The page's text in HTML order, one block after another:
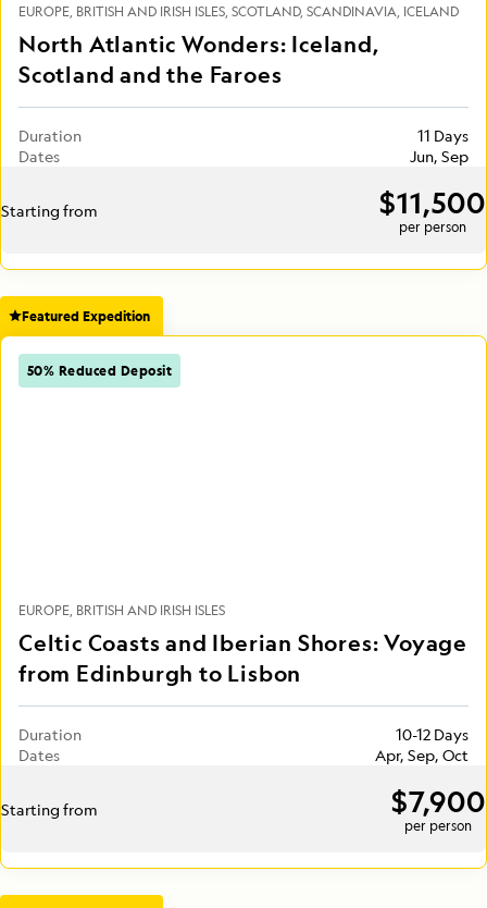
EUROPE BRITISH AND IRISH ISLES SCOTLAND SCANDINAVIA ICELAND
North Atlantic Wonders: Iceland,
Scotland and the Faroes
Duration
11 Days
Dates
Jun, Sep
Starting from $11,500
per person
Featured Expedition
50% Reduced Deposit
EUROPE BRITISH AND IRISH ISLES
Celtic Coasts and Iberian Shores: Voyage
from Edinburgh to Lisbon
Duration
10-12 Days
Dates
Apr, Sep, Oct
Starting from $7,900
per person